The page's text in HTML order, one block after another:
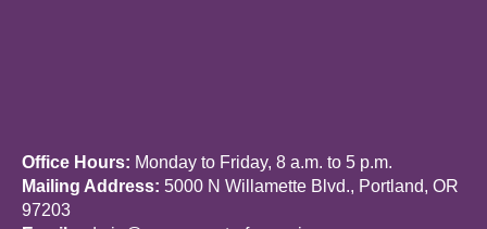
Office Hours: Monday to Friday, 8 a.m. to 5 p.m.
Mailing Address: 5000 N Willamette Blvd., Portland, OR
97203